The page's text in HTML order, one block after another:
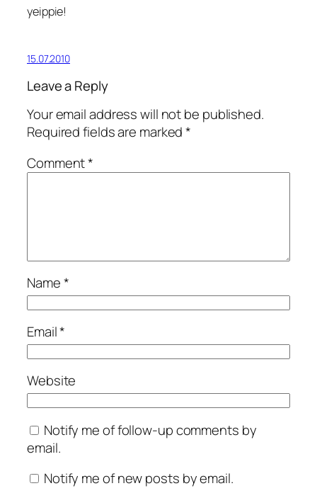
yeippie!
15.07.2010
Leave a Reply
Your email address will not be published.
Required fields are marked*
Comment*
Name*
Email*
Website
Notify me of follow-up comments by
email.
Notify me of new posts by email.